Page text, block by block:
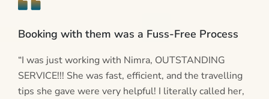
Booking with them was a Fuss-Free Process
“I was just working with Nimra, OUTSTANDING
SERVICE!!! She was fast, efficient, and the travelling
tips she gave were very helpful! I literally called her,